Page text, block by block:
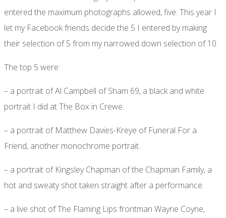
entered the maximum photographs allowed, five. This year I
let my Facebook friends decide the 5 I entered by making
their selection of 5 from my narrowed down selection of 10.
The top 5 were:
– a portrait of Al Campbell of Sham 69, a black and white
portrait I did at The Box in Crewe.
– a portrait of Matthew Davies-Kreye of Funeral For a
Friend, another monochrome portrait.
– a portrait of Kingsley Chapman of the Chapman Family, a
hot and sweaty shot taken straight after a performance.
– a live shot of The Flaming Lips frontman Wayne Coyne,